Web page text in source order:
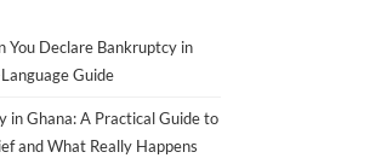
You Declare Bankruptcy in
Guide
in Ghana: A Practical Guide to
and What Really Happens